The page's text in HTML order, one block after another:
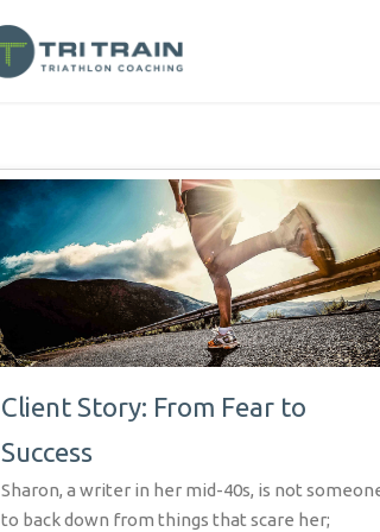
Client Story: From Fear to
Success
Sharon, a writer in her mid-40s, is not
to back down from things that scare her;